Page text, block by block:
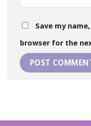
Save my
browser for the